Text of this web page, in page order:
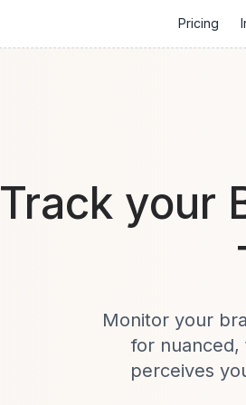
Pricing
Track your
Monitor your
for nuanced,
perceives